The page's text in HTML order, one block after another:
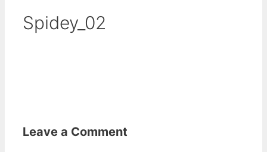
Spidey_02
Leave a Comment